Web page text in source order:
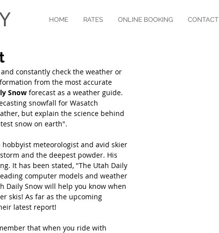
HOME RATES ONLINE BOOKING CONTACT
constantly check the weather or
from the most accurate
Snow forecast as a weather guide.
snowfall for Wasatch
but explain the science behind
snow on earth".
hobbyist meteorologist and avid skier
and the deepest powder. His
It has been stated, "The Utah Daily
computer models and weather
Daily Snow will help you know when
skis! As far as the upcoming
latest report!
that when you ride with